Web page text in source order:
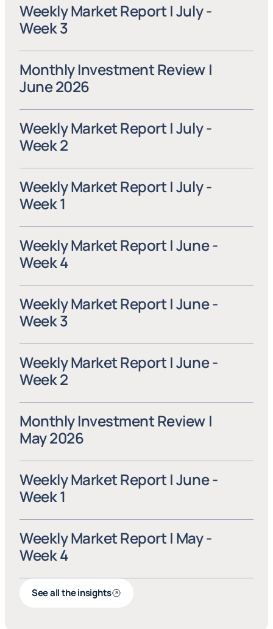
Weekly Market Report | July -
Week 3
Monthly Investment Review |
June 2026
Weekly Market Report | July -
Week 2
Weekly Market Report | July -
Week 1
Weekly Market Report | June -
Week 4
Weekly Market Report | June -
Week 3
Weekly Market Report | June -
Week 2
Monthly Investment Review |
May 2026
Weekly Market Report | June -
Week 1
Weekly Market Report | May -
Week 4
See all the insights